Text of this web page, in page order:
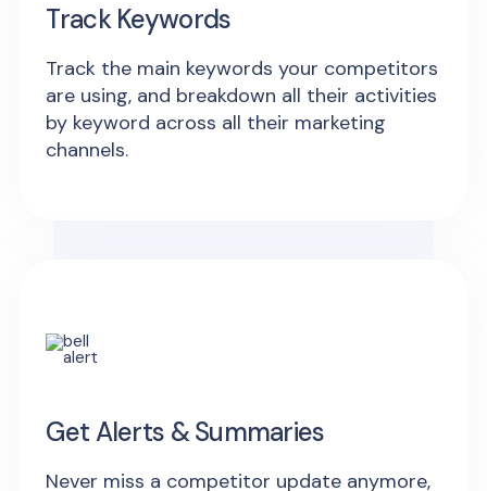
Track Keywords
Track the main keywords your competitors
are using, and breakdown all their activities
by keyword across all their marketing
channels.
Get Alerts & Summaries
Never miss a competitor update anymore,